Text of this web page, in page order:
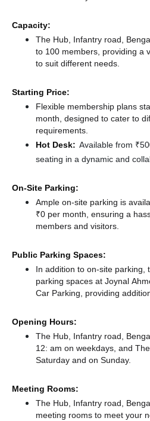
Capacity:
The Hub, Infantry road,
to 100 members, providing a
to suit different needs.
Starting Price:
Flexible membership plans
month, designed to cater to
requirements.
Hot Desk: Available from
seating in a dynamic and
On-Site Parking:
Ample on-site parking is
₹0 per month, ensuring a
members and visitors.
Public Parking Spaces:
In addition to on-site parking,
parking spaces at Joynal
Car Parking, providing
Opening Hours:
The Hub, Infantry road,
12: am on weekdays, and
Saturday and on Sunday.
Meeting Rooms:
The Hub, Infantry road,
meeting rooms to meet your